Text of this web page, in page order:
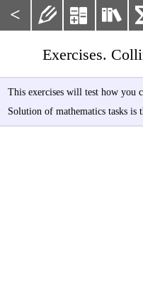
<   
Exercises.
This exercises will test how you
Solution of mathematics tasks is